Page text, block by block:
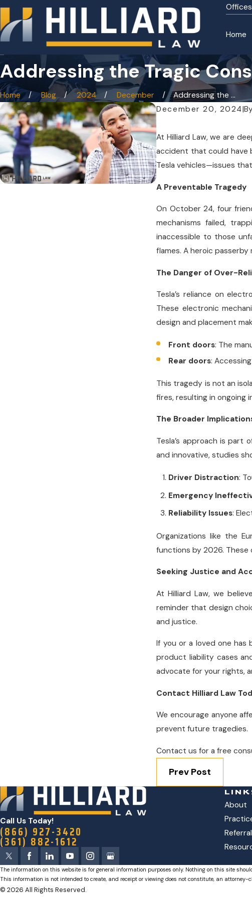
Home
Addressing the Tragic
Home Blog 2024 December
Addressing the ...
December 20, 2024|By
At Hilliard Law, we are
accident that could have
Tesla vehicles—issues
A Preventable Tragedy
On October 24, four
mechanisms failed,
inaccessible to those
flames. A heroic
The Danger of Over-
Tesla’s reliance on
These electronic
design and placement
Front doors: The
Rear doors:
This tragedy is not an
fires, resulting in ongoing
The Broader
Tesla’s approach is
and innovative, studies
Driver Distraction:
Emergency
Reliability Issues:
Organizations like the
functions by 2026. These
Seeking Justice and
At Hilliard Law, we
reminder that design
and justice.
If you or a loved one has
product liability cases
advocate for your rights,
Contact Hilliard Law
We encourage anyone
prevent future tragedies.
Contact us for a free
Prev Post
Call Us Today!
(866) 927-3420
(361) 882-1612
About
The information on this website is for general information purposes only. Nothing on this site
This information is not intended to create, and receipt or viewing does not constitute, an attorney-
© 2026 All Rights Reserved.